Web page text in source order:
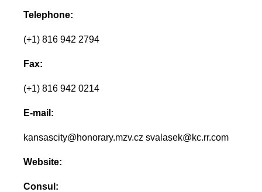
Telephone:
(+1) 816 942 2794
Fax:
(+1) 816 942 0214
E-mail:
kansascity@honorary.mzv.cz svalasek@kc.rr.com
Website:
Consul: